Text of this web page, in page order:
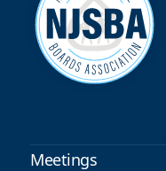
Meetings